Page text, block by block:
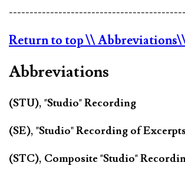
Return to top\\ Abbreviations
Abbreviations
(STU), "Studio" Recording
(SE), "Studio" Recording of
(STC), Composite "Studio"